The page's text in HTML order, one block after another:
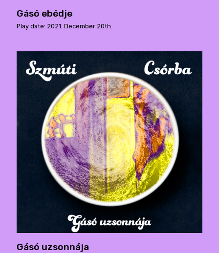
Gásó ebédje
Play date: 2021. December 20th.
Gásó uzsonnája